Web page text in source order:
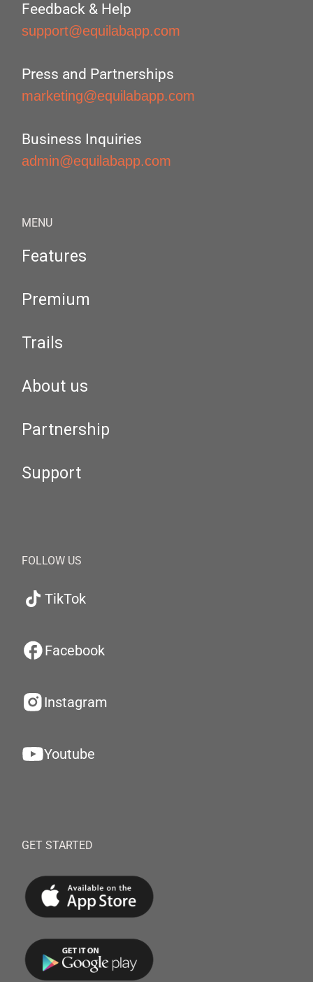
Feedback & Help
support@equilabapp.com
Press and Partnerships
marketing@equilabapp.com
Business Inquiries
admin@equilabapp.com
MENU
Features
Premium
Trails
About us
Partnership
Support
FOLLOW US
TikTok
Facebook
Instagram
Youtube
GET STARTED